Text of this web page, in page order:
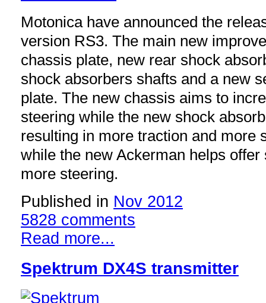
Motonica have announced the
version RS3. The main new
chassis plate, new rear shock
shock absorbers shafts and a new
plate. The new chassis aims to
steering while the new shock
resulting in more traction and more
while the new Ackerman helps
more steering.
Published in Nov 2012
5828 comments
Read more...
Spektrum DX4S transmitter